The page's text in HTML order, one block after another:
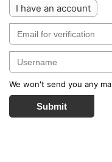
I have an account
We won't send you any
Submit